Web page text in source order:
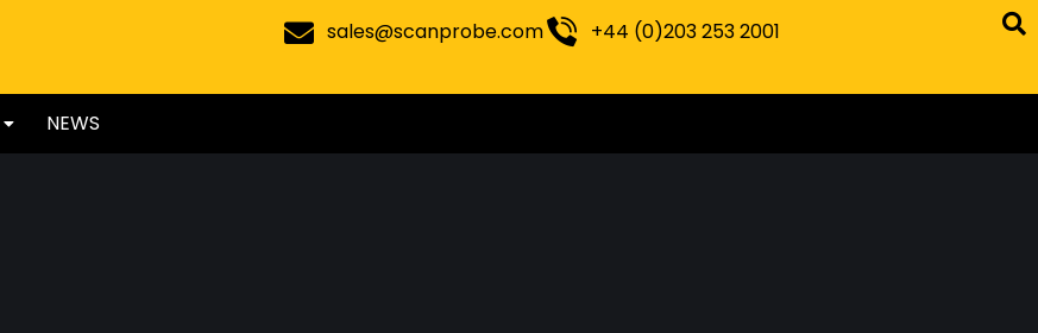
sales@scanprobe.com +44 (0)203 253 2001
NEWS